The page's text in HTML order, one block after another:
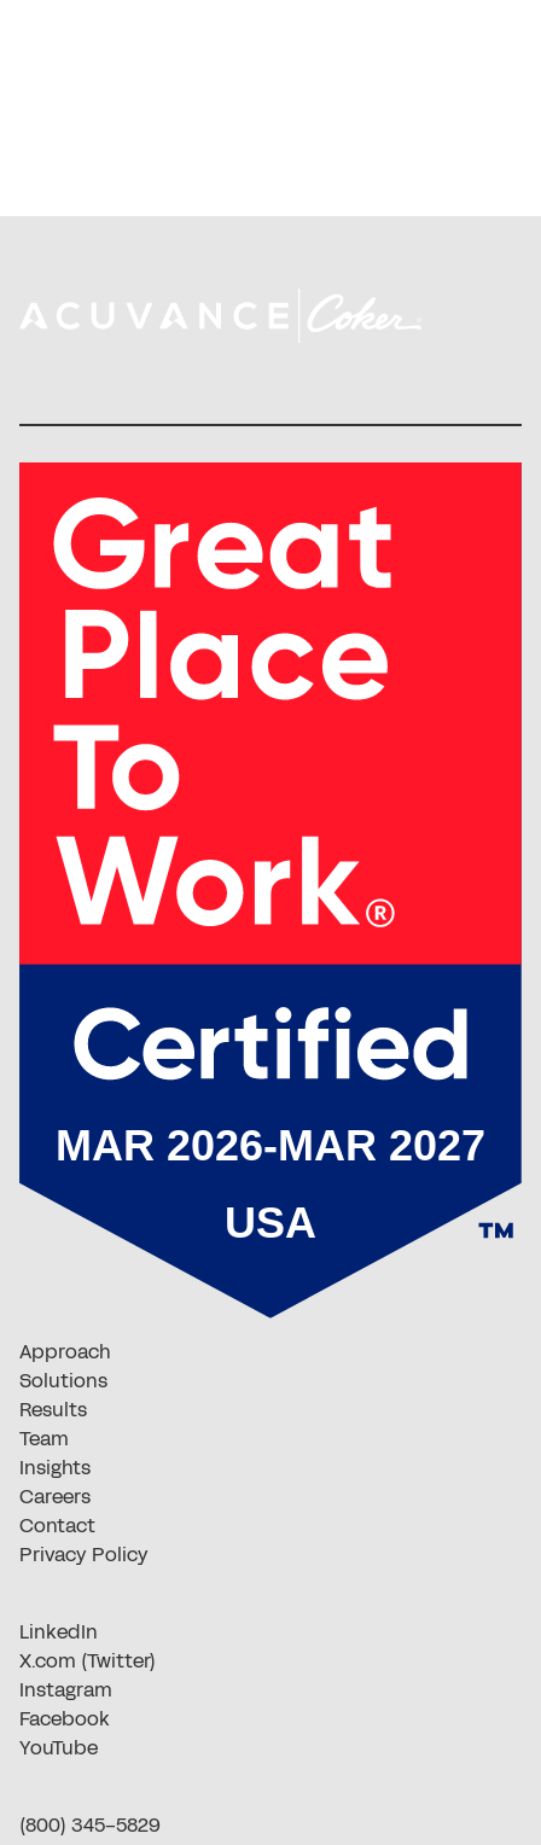
Approach
Solutions
Results
Team
Insights
Careers
Contact
Privacy Policy
LinkedIn
X.com (Twitter)
Instagram
Facebook
YouTube
(800) 345-5829